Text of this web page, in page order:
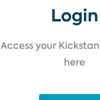
Login
Access your
here